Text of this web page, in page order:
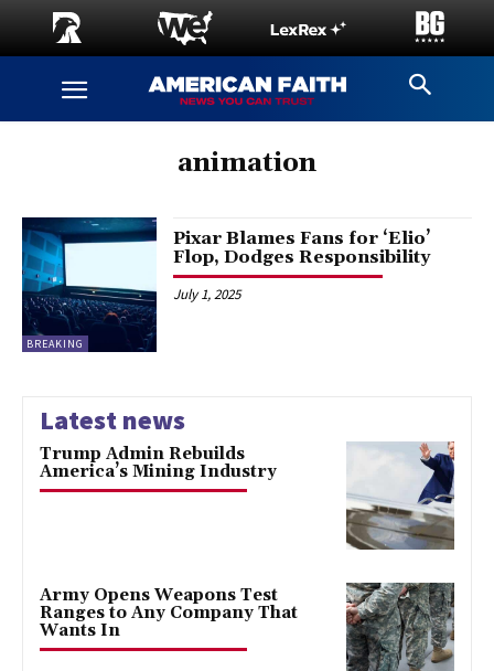
animation
BREAKING
Pixar Blames Fans for ‘Elio’
Flop, Dodges Responsibility
July 1, 2025
Latest news
Trump Admin Rebuilds
America’s Mining Industry
Army Opens Weapons Test
Ranges to Any Company That
Wants In